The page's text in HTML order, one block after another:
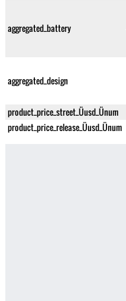
aggregated_battery
aggregated_design
product_price_street_Üusd_Ünum
product_price_release_Üusd_Ünum